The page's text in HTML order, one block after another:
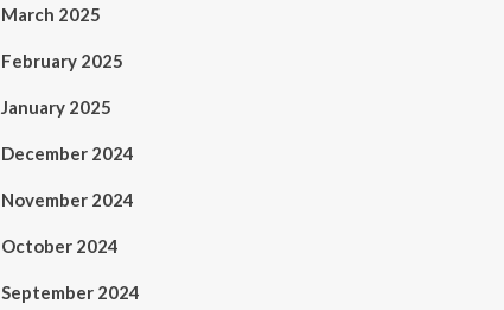
March 2025
February 2025
January 2025
December 2024
November 2024
October 2024
September 2024